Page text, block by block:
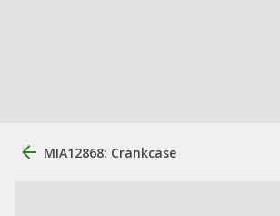
MIA12868: Crankcase